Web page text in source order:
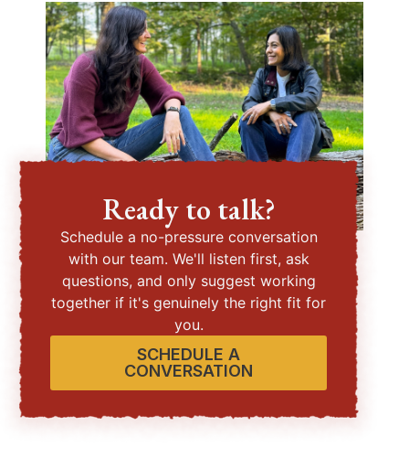
Ready to talk?
Schedule a no-pressure conversation
with our team. We'll listen first, ask
questions, and only suggest working
together if it's genuinely the right fit for
you.
SCHEDULE A
CONVERSATION